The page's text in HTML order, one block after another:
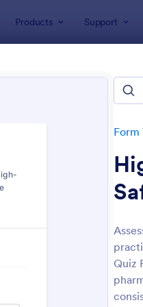
Products Support
Form
Quiz
: